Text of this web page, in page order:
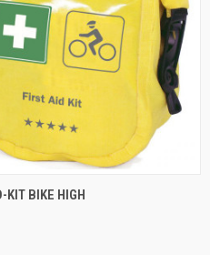
VIEW
KIT BIKE HIGH